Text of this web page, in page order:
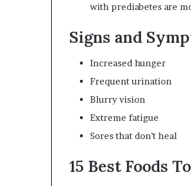
with prediabetes are
Signs and
Increased hunger
Frequent urination
Blurry vision
Extreme fatigue
Sores that don’t heal
15 Best Foods